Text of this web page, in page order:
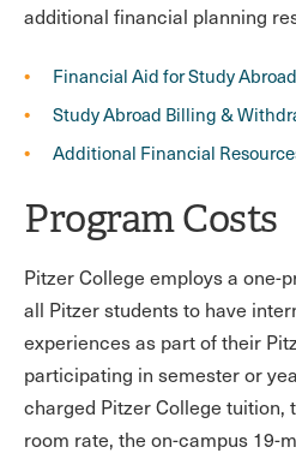
additional financial planning
Financial Aid for Study Abroad
Study Abroad Billing &
Additional Financial
Program Costs
Pitzer College employs a one-
all Pitzer students to have
experiences as part of their
participating in semester or
charged Pitzer College tuition,
room rate, the on-campus 19-